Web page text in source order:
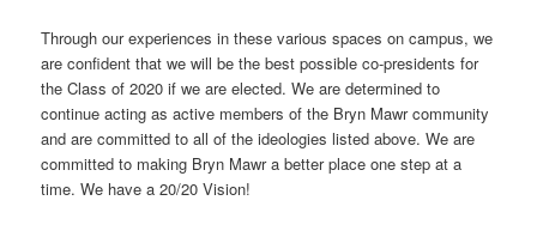
Through our experiences in these various spaces on campus, we
are confident that we will be the best possible co-presidents for
the Class of 2020 if we are elected. We are determined to
continue acting as active members of the Bryn Mawr community
and are committed to all of the ideologies listed above. We are
committed to making Bryn Mawr a better place one step at a
time. We have a 20/20 Vision!